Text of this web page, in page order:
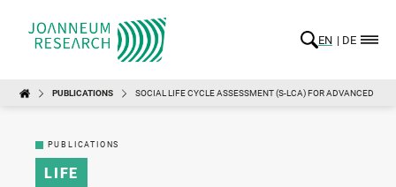
EN DE
PUBLICATIONS SOCIAL LIFE CYCLE ASSESSMENT (S-LCA) FOR ADVANCED
PUBLICATIONS
LIFE